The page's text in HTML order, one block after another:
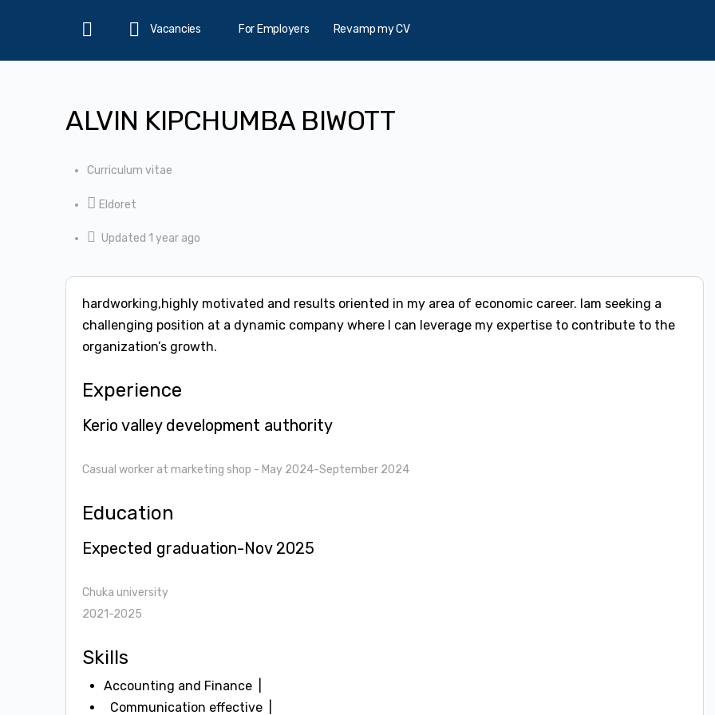
Home
Vacancies For Employers Revamp my CV
ALVIN KIPCHUMBA BIWOTT
Curriculum vitae
Eldoret
Updated 1 year ago
hardworking,highly motivated and results oriented in my area of economic career. Iam seeking a
challenging position at a dynamic company where I can leverage my expertise to contribute to the
organization’s growth.
Experience
Kerio valley development authority
Casual worker at marketing shop - May 2024-September 2024
Education
Expected graduation-Nov 2025
Chuka university
2021-2025
Skills
Accounting and Finance
Communication effective